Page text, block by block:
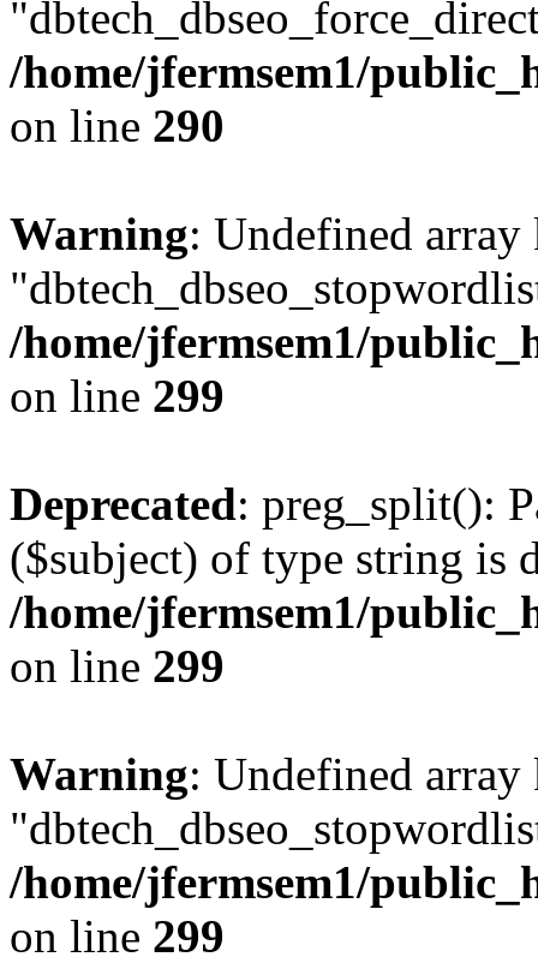
/home/jfermsem1/
on line 290
Warning: Undefined array
/home/jfermsem1/
on line 299
Deprecated: preg_split():
($subject) of type string is
/home/jfermsem1/
on line 299
Warning: Undefined array
/home/jfermsem1/
on line 299